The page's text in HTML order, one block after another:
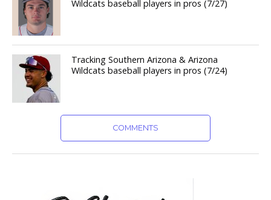
Wildcats baseball players in pros (7/27)
Tracking Southern Arizona & Arizona
Wildcats baseball players in pros (7/24)
COMMENTS